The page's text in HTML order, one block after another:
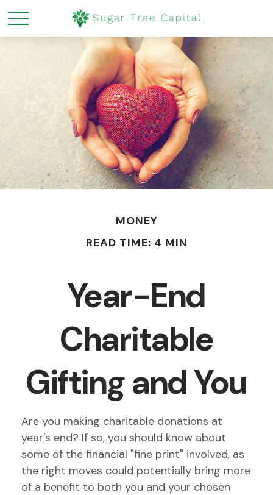
MONEY
READ TIME: 4 MIN
Year-End
Charitable
Gifting and You
Are you making charitable donations at
year's end? If so, you should know about
some of the financial "fine print" involved, as
the right moves could potentially bring more
of a benefit to both you and your chosen